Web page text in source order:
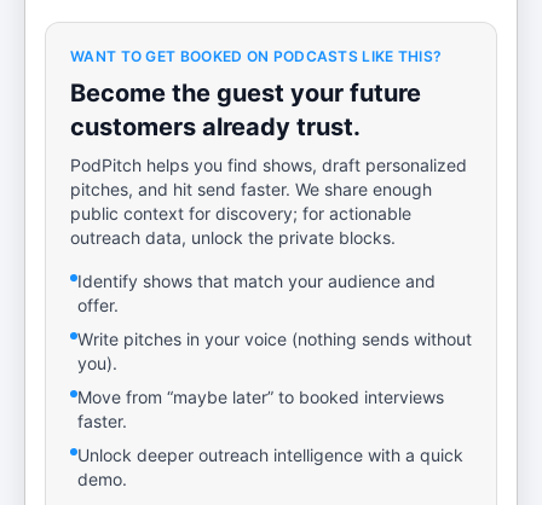
WANT TO GET BOOKED ON PODCASTS LIKE THIS?
Become the guest your future
customers already trust.
PodPitch helps you find shows, draft personalized
pitches, and hit send faster. We share enough
public context for discovery; for actionable
outreach data, unlock the private blocks.
Identify shows that match your audience and
offer.
Write pitches in your voice (nothing sends without
you).
Move from “maybe later” to booked interviews
faster.
Unlock deeper outreach intelligence with a quick
demo.